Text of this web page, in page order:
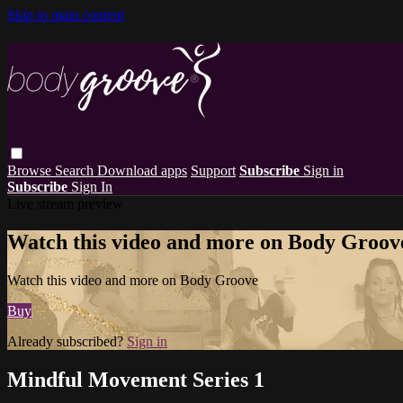
Skip to main content
Browse Search Download apps Support Subscribe Sign in
Subscribe Sign In
Watch this video and more on Body
Watch this video and more on Body Groove
Buy
Already subscribed?Sign in
Mindful Movement Series 1